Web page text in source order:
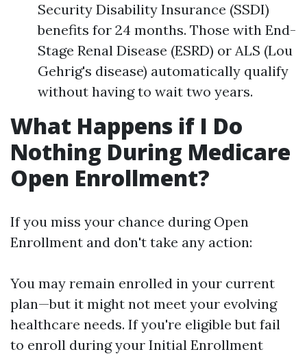
Security Disability Insurance (SSDI)
benefits for 24 months. Those with End-
Stage Renal Disease (ESRD) or ALS (Lou
Gehrig's disease) automatically qualify
without having to wait two years.
What Happens if I Do
Nothing During Medicare
Open Enrollment?
If you miss your chance during Open
Enrollment and don't take any action:
You may remain enrolled in your current
plan—but it might not meet your evolving
healthcare needs. If you're eligible but fail
to enroll during your Initial Enrollment